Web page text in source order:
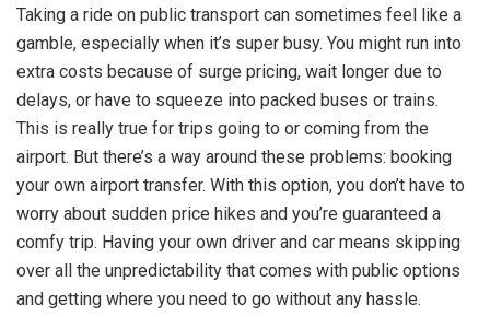
Taking a ride on public transport can sometimes feel like a
gamble, especially when it’s super busy. You might run into
extra costs because of surge pricing, wait longer due to
delays, or have to squeeze into packed buses or trains.
This is really true for trips going to or coming from the
airport. But there’s a way around these problems: booking
your own airport transfer. With this option, you don’t have to
worry about sudden price hikes and you’re guaranteed a
comfy trip. Having your own driver and car means skipping
over all the unpredictability that comes with public options
and getting where you need to go without any hassle.